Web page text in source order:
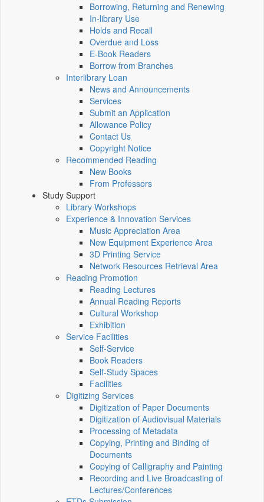
Borrowing, Returning and Renewing
In-library Use
Holds and Recall
Overdue and Loss
E-Book Readers
Borrow from Branches
Interlibrary Loan
News and Announcements
Services
Submit an Application
Allowance Policy
Contact Us
Copyright Notice
Recommended Reading
New Books
From Professors
Study Support
Library Workshops
Experience & Innovation Services
Music Appreciation Area
New Equipment Experience Area
3D Printing Service
Network Resources Retrieval Area
Reading Promotion
Reading Lectures
Annual Reading Reports
Cultural Workshop
Exhibition
Service Facilities
Self-Service
Book Readers
Self-Study Spaces
Facilities
Digitizing Services
Digitization of Paper Documents
Digitization of Audiovisual Materials
Processing of Metadata
Copying, Printing and Binding of
Documents
Copying of Calligraphy and Painting
Recording and Live Broadcasting of
Lectures/Conferences